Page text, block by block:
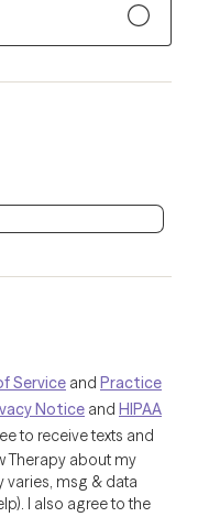
Service and Practice
Notice and HIPAA
to receive texts and
Therapy about my
msg & data
I also agree to the